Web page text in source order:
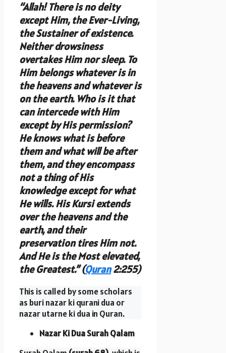
“Allah! There is no deity
except Him, the Ever-Living,
the Sustainer of existence.
Neither drowsiness
overtakes Him nor sleep. To
Him belongs whatever is in
the heavens and whatever is
on the earth. Who is it that
can intercede with Him
except by His permission?
He knows what is before
them and what will be after
them, and they encompass
not a thing of His
knowledge except for what
He wills. His Kursi extends
over the heavens and the
earth, and their
preservation tires Him not.
And He is the Most elevated,
the Greatest.” (Quran2:255)
This is called by some scholars
as buri nazar ki qurani dua or
nazar utarne ki dua in Quran.
Nazar Ki Dua Surah Qalam